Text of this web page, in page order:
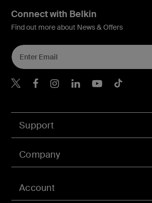
Account
Support
Company
Connect with Belkin
Find out more about News & Offers
Belkin Twitter
Belkin Hong
BelkinBelkinBelkin